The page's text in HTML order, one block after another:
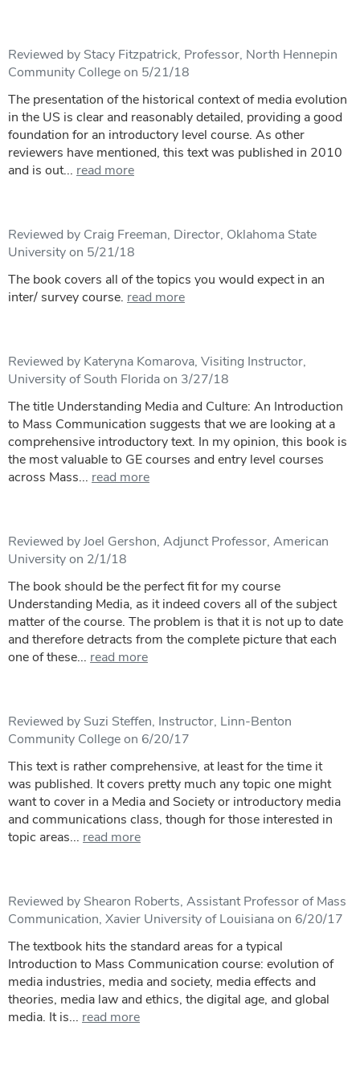
Reviewed by Stacy Fitzpatrick, Professor, North Hennepin
Community College on 5/21/18
The presentation of the historical context of media evolution
in the US is clear and reasonably detailed, providing a good
foundation for an introductory level course. As other
reviewers have mentioned, this text was published in 2010
and is out... read more
Reviewed by Craig Freeman, Director, Oklahoma State
University on 5/21/18
The book covers all of the topics you would expect in an
inter/ survey course. read more
Reviewed by Kateryna Komarova, Visiting Instructor,
University of South Florida on 3/27/18
The title Understanding Media and Culture: An Introduction
to Mass Communication suggests that we are looking at a
comprehensive introductory text. In my opinion, this book is
the most valuable to GE courses and entry level courses
across Mass... read more
Reviewed by Joel Gershon, Adjunct Professor, American
University on 2/1/18
The book should be the perfect fit for my course
Understanding Media, as it indeed covers all of the subject
matter of the course. The problem is that it is not up to date
and therefore detracts from the complete picture that each
one of these... read more
Reviewed by Suzi Steffen, Instructor, Linn-Benton
Community College on 6/20/17
This text is rather comprehensive, at least for the time it
was published. It covers pretty much any topic one might
want to cover in a Media and Society or introductory media
and communications class, though for those interested in
topic areas... read more
Reviewed by Shearon Roberts, Assistant Professor of Mass
Communication, Xavier University of Louisiana on 6/20/17
The textbook hits the standard areas for a typical
Introduction to Mass Communication course: evolution of
media industries, media and society, media effects and
theories, media law and ethics, the digital age, and global
media. It is... read more